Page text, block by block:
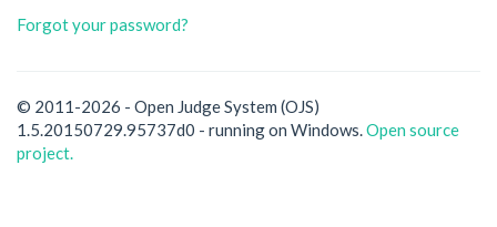
Forgot your password?
© 2011-2026 - Open Judge System (OJS)
1.5.20150729.95737d0 - running on Windows.Open source
project.